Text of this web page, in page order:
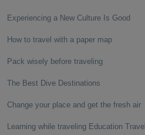
Experiencing a New Culture Is Good
How to travel with a paper map
Pack wisely before traveling
The Best Dive Destinations
Change your place and get the fresh air
Learning while traveling Education Travel